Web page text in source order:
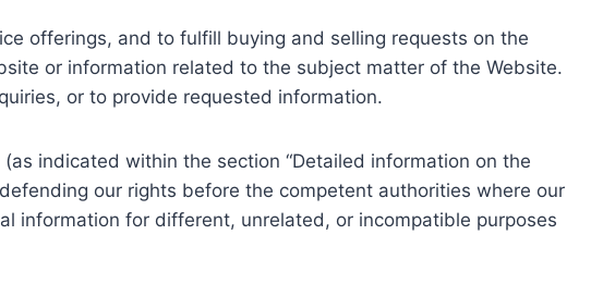
offerings, and to fulfill buying and selling requests on the
or information related to the subject matter of the Website.
or to provide requested information.
indicated within the section “Detailed information on the
our rights before the competent authorities where our
information for different, unrelated, or incompatible purposes